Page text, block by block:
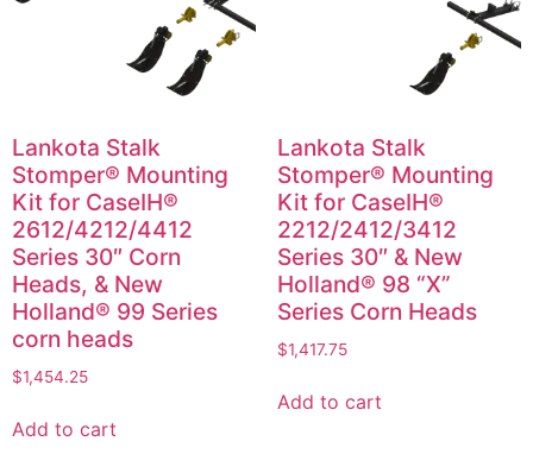
Lankota Stalk
Stomper® Mounting
Kit for CaseIH®
2612/4212/4412
Series 30″ Corn
Heads, & New
Holland® 99 Series
corn heads
$1,454.25
Add to cart
Lankota Stalk
Stomper® Mounting
Kit for CaseIH®
2212/2412/3412
Series 30″ & New
Holland® 98 “X”
Series Corn Heads
$1,417.75
Add to cart